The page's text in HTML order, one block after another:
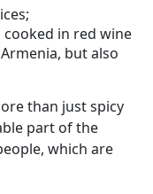
cooked in red wine
but also
than just spicy
part of the
which are